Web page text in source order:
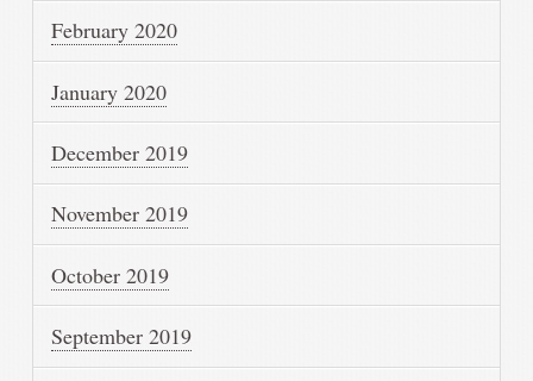
February 2020
January 2020
December 2019
November 2019
October 2019
September 2019